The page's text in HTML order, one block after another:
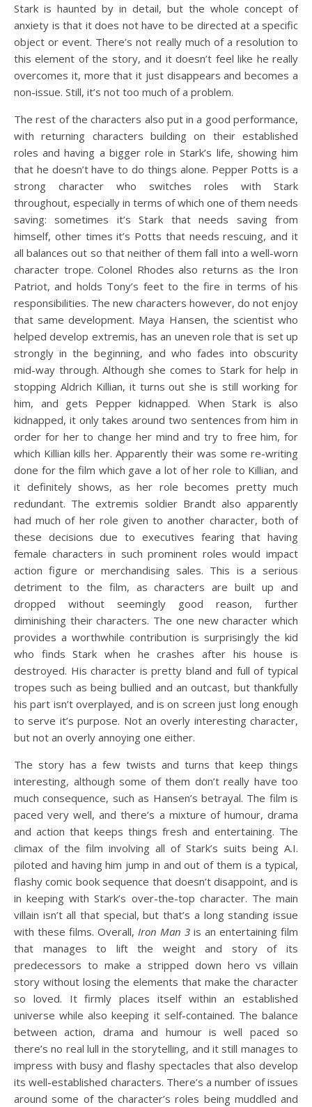
Stark is haunted by in detail, but the whole concept of
anxiety is that it does not have to be directed at a specific
object or event. There’s not really much of a resolution to
this element of the story, and it doesn’t feel like he really
overcomes it, more that it just disappears and becomes a
non-issue. Still, it’s not too much of a problem.
The rest of the characters also put in a good performance,
with returning characters building on their established
roles and having a bigger role in Stark’s life, showing him
that he doesn’t have to do things alone. Pepper Potts is a
strong character who switches roles with Stark
throughout, especially in terms of which one of them needs
saving: sometimes it’s Stark that needs saving from
himself, other times it’s Potts that needs rescuing, and it
all balances out so that neither of them fall into a well-worn
character trope. Colonel Rhodes also returns as the Iron
Patriot, and holds Tony’s feet to the fire in terms of his
responsibilities. The new characters however, do not enjoy
that same development. Maya Hansen, the scientist who
helped develop extremis, has an uneven role that is set up
strongly in the beginning, and who fades into obscurity
mid-way through. Although she comes to Stark for help in
stopping Aldrich Killian, it turns out she is still working for
him, and gets Pepper kidnapped. When Stark is also
kidnapped, it only takes around two sentences from him in
order for her to change her mind and try to free him, for
which Killian kills her. Apparently their was some re-writing
done for the film which gave a lot of her role to Killian, and
it definitely shows, as her role becomes pretty much
redundant. The extremis soldier Brandt also apparently
had much of her role given to another character, both of
these decisions due to executives fearing that having
female characters in such prominent roles would impact
action figure or merchandising sales. This is a serious
detriment to the film, as characters are built up and
dropped without seemingly good reason, further
diminishing their characters. The one new character which
provides a worthwhile contribution is surprisingly the kid
who finds Stark when he crashes after his house is
destroyed. His character is pretty bland and full of typical
tropes such as being bullied and an outcast, but thankfully
his part isn’t overplayed, and is on screen just long enough
to serve it’s purpose. Not an overly interesting character,
but not an overly annoying one either.
The story has a few twists and turns that keep things
interesting, although some of them don’t really have too
much consequence, such as Hansen’s betrayal. The film is
paced very well, and there’s a mixture of humour, drama
and action that keeps things fresh and entertaining. The
climax of the film involving all of Stark’s suits being A.I.
piloted and having him jump in and out of them is a typical,
flashy comic book sequence that doesn’t disappoint, and is
in keeping with Stark’s over-the-top character. The main
villain isn’t all that special, but that’s a long standing issue
with these films. Overall, Iron Man 3 is an entertaining film
that manages to lift the weight and story of its
predecessors to make a stripped down hero vs villain
story without losing the elements that make the character
so loved. It firmly places itself within an established
universe while also keeping it self-contained. The balance
between action, drama and humour is well paced so
there’s no real lull in the storytelling, and it still manages to
impress with busy and flashy spectacles that also develop
its well-established characters. There’s a number of issues
around some of the character’s roles being muddled and